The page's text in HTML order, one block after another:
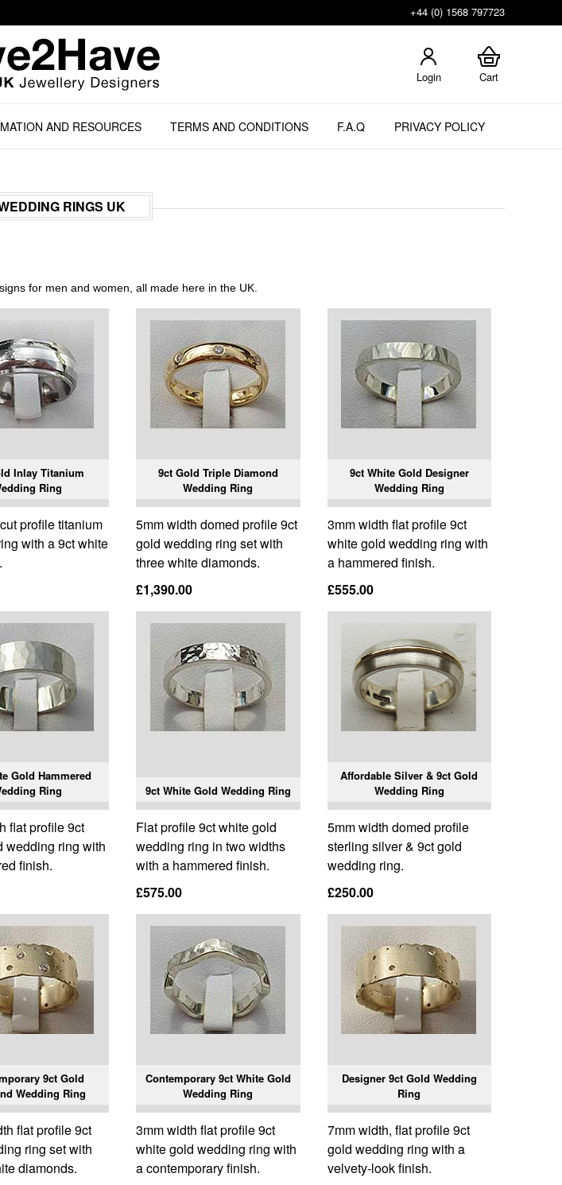
+44 (0) 1568 797723
Login Cart
AND RESOURCES TERMS AND CONDITIONS F.A.Q PRIVACY POLICY
RINGS UK
for men and women, all made here in the UK.
Inlay Titanium
Ring
profile titanium
with a 9ct white
9ct Gold Triple Diamond
Wedding Ring
5mm width domed profile 9ct
gold wedding ring set with
three white diamonds.
£1,390.00
9ct White Gold Designer
Wedding Ring
3mm width flat profile 9ct
white gold wedding ring with
a hammered finish.
£555.00
Gold Hammered
Ring
flat profile 9ct
wedding ring with
finish.
9ct White Gold Wedding Ring
Flat profile 9ct white gold
wedding ring in two widths
with a hammered finish.
£575.00
Affordable Silver & 9ct Gold
Wedding Ring
5mm width domed profile
sterling silver & 9ct gold
wedding ring.
£250.00
9ct Gold
Wedding Ring
flat profile 9ct
ring set with
diamonds.
Contemporary 9ct White Gold
Wedding Ring
3mm width flat profile 9ct
white gold wedding ring with
a contemporary finish.
Designer 9ct Gold Wedding
Ring
7mm width, flat profile 9ct
gold wedding ring with a
velvety-look finish.